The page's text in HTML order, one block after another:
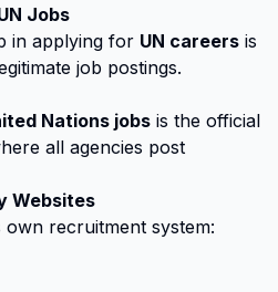
Jobs
in applying for UN careers is
job postings.
Nations jobs is the official
all agencies post
Websites
recruitment system: